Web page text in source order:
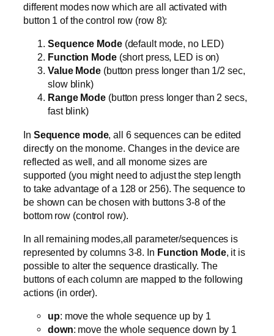
different modes now which are all activated with
button 1 of the control row (row 8):
Sequence Mode (default mode, no LED)
Function Mode (short press, LED is on)
Value Mode (button press longer than 1/2 sec,
slow blink)
Range Mode (button press longer than 2 secs,
fast blink)
In Sequence mode, all 6 sequences can be edited
directly on the monome. Changes in the device are
reflected as well, and all monome sizes are
supported (you might need to adjust the step length
to take advantage of a 128 or 256). The sequence to
be shown can be chosen with buttons 3-8 of the
bottom row (control row).
In all remaining modes,all parameter/sequences is
represented by columns 3-8. In Function Mode, it is
possible to alter the sequence drastically. The
buttons of each column are mapped to the following
actions (in order).
up: move the whole sequence up by 1
down: move the whole sequence down by 1